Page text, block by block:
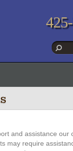
and assistance our
may require